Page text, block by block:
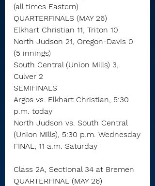
(all times Eastern)
QUARTERFINALS (MAY 26)
Elkhart Christian 11, Triton 10
North Judson 21, Oregon-Davis 0
(5 innings)
South Central (Union Mills) 3,
Culver 2
SEMIFINALS
Argos vs. Elkhart Christian, 5:30
p.m. today
North Judson vs. South Central
(Union Mills), 5:30 p.m. Wednesday
FINAL, 11 a.m. Saturday
Class 2A, Sectional 34 at Bremen
QUARTERFINAL (MAY 26)